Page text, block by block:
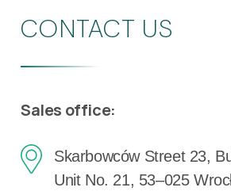
CONTACT US
Sales office:
Skarbowców Street 23,
Unit No. 21, 53–025